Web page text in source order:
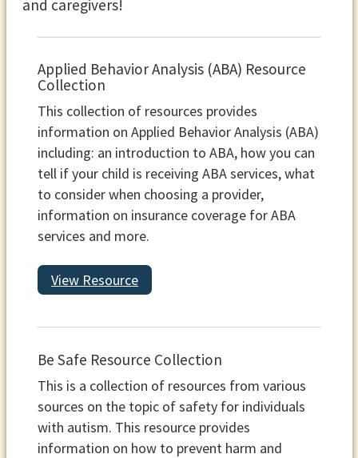
and caregivers!
Applied Behavior Analysis (ABA) Resource
Collection
This collection of resources provides
information on Applied Behavior Analysis (ABA)
including: an introduction to ABA, how you can
tell if your child is receiving ABA services, what
to consider when choosing a provider,
information on insurance coverage for ABA
services and more.
View Resource
Be Safe Resource Collection
This is a collection of resources from various
sources on the topic of safety for individuals
with autism. This resource provides
information on how to prevent harm and